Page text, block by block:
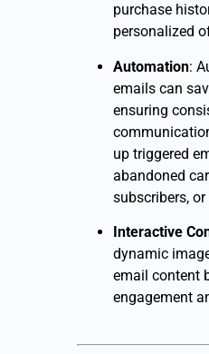
purchase
personalized
Automation:
emails can
ensuring
up triggered
abandoned
subscribers,
Interactive
dynamic
email content
engagement